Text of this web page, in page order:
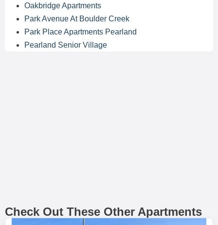
Oakbridge Apartments
Park Avenue At Boulder Creek
Park Place Apartments Pearland
Pearland Senior Village
Check Out These Other Apartments